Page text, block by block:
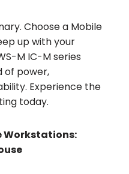
Choose a Mobile
up with your
M IC-M series
of power,
Experience the
today.
Workstations: